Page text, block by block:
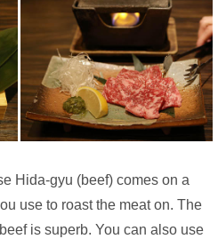
Hida-gyu (beef) comes on a
use to roast the meat on. The
is superb. You can also use